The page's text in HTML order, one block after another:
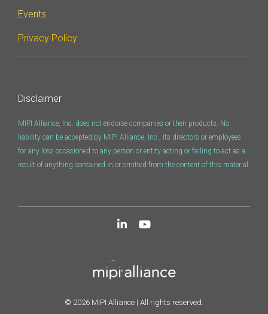
Audio (SDCA)
Tools
SyS-T Instrumentation
Library
View Full List
Events
Privacy Policy
Disclaimer
MIPI Alliance, Inc. does not endorse companies or their products. No
liability can be accepted by MIPI Alliance, Inc., its directors or employees
for any loss occasioned to any person or entity acting or failing to act as a
result of anything contained in or omitted from the content of this material.
© 2026 MIPI Alliance | All rights reserved.